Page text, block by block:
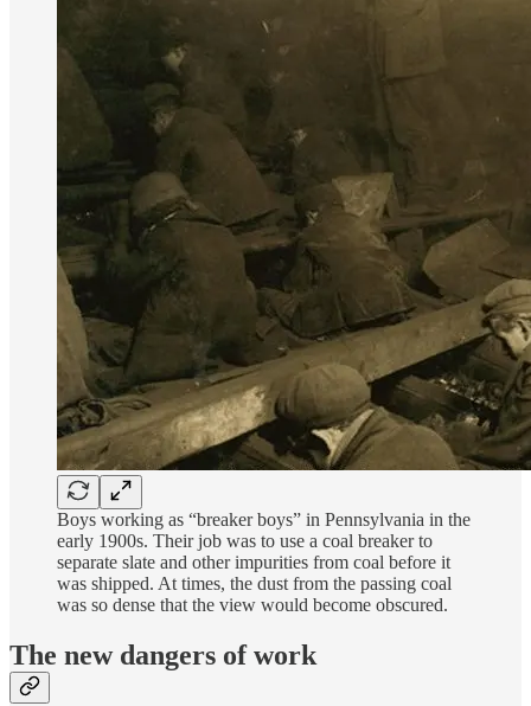
Boys working as “breaker boys” in Pennsylvania in the
early 1900s. Their job was to use a coal breaker to
separate slate and other impurities from coal before it
was shipped. At times, the dust from the passing coal
was so dense that the view would become obscured.
The new dangers of work